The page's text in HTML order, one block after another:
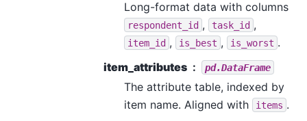
Long-format data with columns
respondent_id , task_id ,
item_id , is_best , is_worst .
item_attributes
pd.DataFrame
The attribute table, indexed by
item name. Aligned with
items .